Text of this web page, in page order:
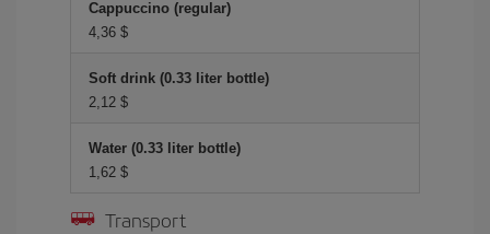
Cappuccino (regular)
4,36 $
Soft drink (0.33 liter bottle)
2,12 $
Water (0.33 liter bottle)
1,62 $
Transport